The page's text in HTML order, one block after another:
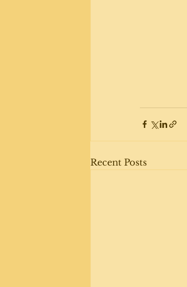
Recent Posts